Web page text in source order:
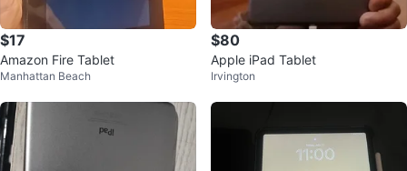
$17
Amazon Fire Tablet
Manhattan Beach
$80
Apple iPad Tablet
Irvington